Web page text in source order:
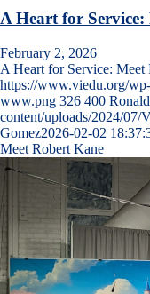
A Heart for
February 2, 2026
A Heart for Service:
https://www.viedu.org/
www.png 326 400
content/uploads/2024/
Gomez2026-02-02
Meet Robert Kane